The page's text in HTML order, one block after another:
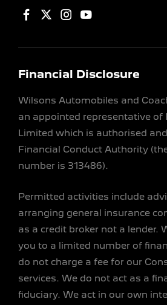
Financial Disclosure
Wilsons Automobiles and
an appointed representative of
Limited which is authorised
Financial Conduct Authority
number is 313486).
Permitted activities include
arranging general insurance
as a credit broker not a lender.
you to a limited number of
do not charge a fee for our
services. We do not act as a
fiduciary. We act in our own